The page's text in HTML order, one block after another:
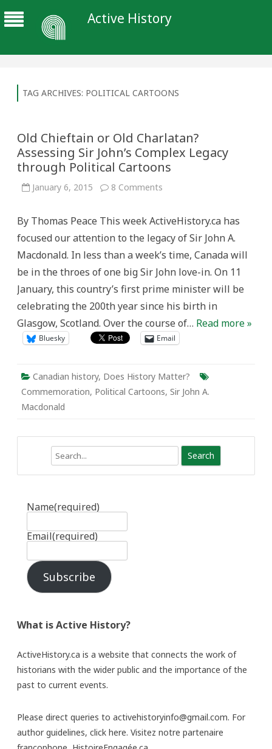
Active History
TAG ARCHIVES: POLITICAL CARTOONS
Old Chieftain or Old Charlatan?
Assessing Sir John’s Complex Legacy
through Political Cartoons
January 6, 2015 8 Comments
Old
Assessing
Sir
John’s
Complex
Legacy
Political
By Thomas Peace This week ActiveHistory.ca has
focused our attention to the legacy of Sir John A.
Macdonald. In less than a week’s time, Canada will
be in the throes of one big Sir John love-in. On 11
January, this country’s first prime minister will be
celebrating the 200th year since his birth in
Glasgow, Scotland. Over the course of… Read more »
Bluesky Email
Canadian history, Does History Matter?
Commemoration, Political Cartoons, Sir John A.
Macdonald
Name(required)
Email(required)
Subscribe
What is Active History?
ActiveHistory.ca is a website that connects the work of
historians with the wider public and the importance of the
past to current events.
Please direct queries to activehistoryinfo@gmail.com. For
author guidelines, click here. Visitez notre partenaire